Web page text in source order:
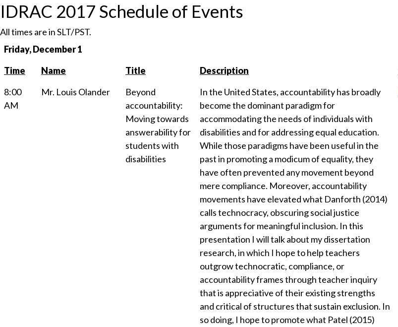
IDRAC 2017 Schedule of Events
All times are in SLT/PST.
Friday, December 1
Time
Name Title Description
8:00
AM
Mr. Louis Olander
Beyond
accountability:
Moving towards
answerability for
students with
disabilities
In the United States, accountability has broadly
become the dominant paradigm for
accommodating the needs of individuals with
disabilities and for addressing equal education.
While those paradigms have been useful in the
past in promoting a modicum of equality, they
have often prevented any movement beyond
mere compliance. Moreover, accountability
movements have elevated what Danforth (2014)
calls technocracy, obscuring social justice
arguments for meaningful inclusion. In this
presentation I will talk about my dissertation
research, in which I hope to help teachers
outgrow technocratic, compliance, or
accountability frames through teacher inquiry
that is appreciative of their existing strengths
and critical of structures that sustain exclusion. In
so doing, I hope to promote what Patel (2015)